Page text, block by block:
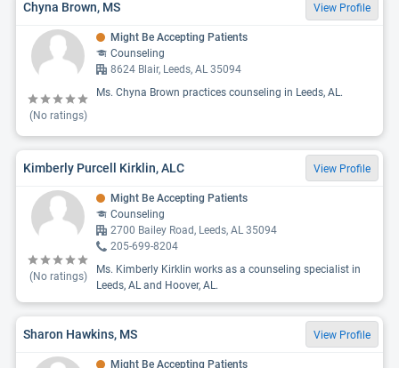
Chyna Brown, MS View Profile
(No ratings)
Might Be Accepting Patients
Counseling
8624 Blair, Leeds, AL 35094
Ms. Chyna Brown practices counseling in Leeds, AL.
Kimberly Purcell Kirklin, ALC View Profile
(No ratings)
Might Be Accepting Patients
Counseling
2700 Bailey Road, Leeds, AL 35094
205-699-8204
Ms. Kimberly Kirklin works as a counseling specialist in
Leeds, AL and Hoover, AL.
Sharon Hawkins, MS View Profile
Might Be Accepting Patients